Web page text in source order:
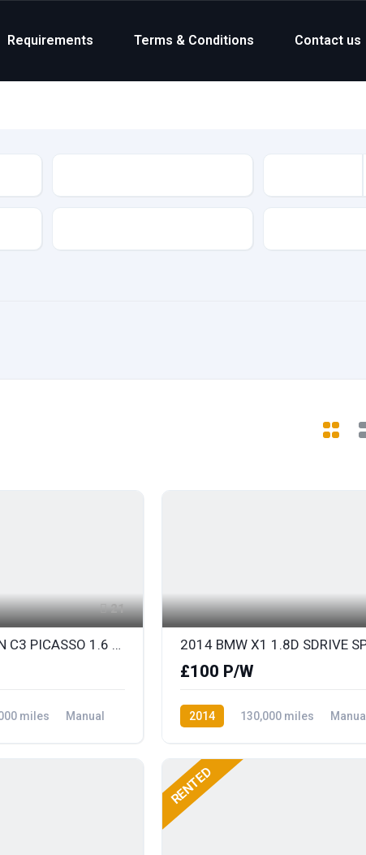
Requirements Terms & Conditions Contact us
21
2014 CITROEN C3 PICASSO 1.6 HDi SELECTION
miles
Manual
£100 P/W
2014 130,000 miles
Manual
RENTED